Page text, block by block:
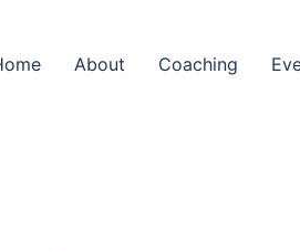
About Coaching